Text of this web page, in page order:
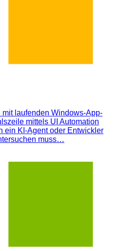
laufenden Windows-App-
mittels UI Automation
ein KI-Agent oder Entwickler
muss…